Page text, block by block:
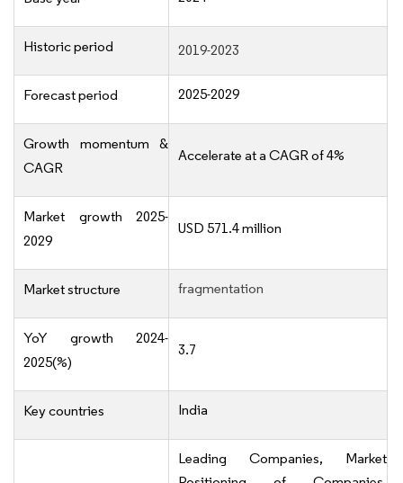
Historic period 2019-2023
Forecast period 2025-2029
Growth momentum &
CAGR
Accelerate at a CAGR of 4%
Market growth 2025-
2029
USD 571.4 million
Market structure fragmentation
YoY growth 2024-
2025(%)
3.7
Key countries India
Leading Companies, Market